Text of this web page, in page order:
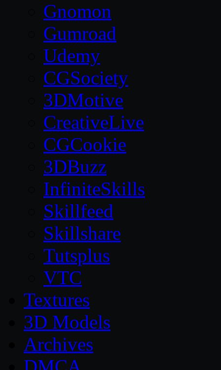
Gnomon
Gumroad
Udemy
CGSociety
3DMotive
CreativeLive
CGCookie
3DBuzz
InfiniteSkills
Skillfeed
Skillshare
Tutsplus
VTC
Textures
3D Models
Archives